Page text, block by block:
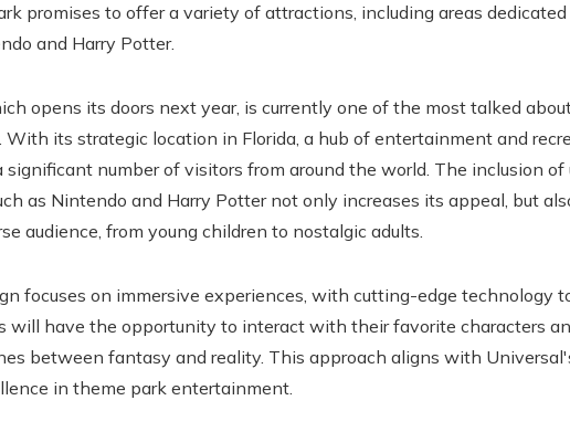
promises to offer a variety of attractions, including areas
and Harry Potter.
opens its doors next year, is currently one of the most talked
With its strategic location in Florida, a hub of entertainment and
number of visitors from around the world. The inclusion of
as Nintendo and Harry Potter not only increases its appeal, but
audience, from young children to nostalgic adults.
focuses on immersive experiences, with cutting-edge technology
will have the opportunity to interact with their favorite characters
between fantasy and reality. This approach aligns with
in theme park entertainment.